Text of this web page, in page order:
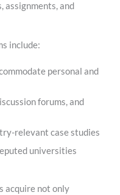
assignments, and
include:
personal and
forums, and
relevant case studies
universities
acquire not only